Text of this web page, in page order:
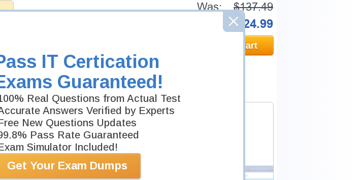
IT Certication
Guaranteed!
Real Questions from Actual Test
Answers Verified by Experts
New Questions Updates
Pass Rate Guaranteed
Simulator Included!
Get Your Exam Dumps
Was: $137.49
$124.99
Add to Cart